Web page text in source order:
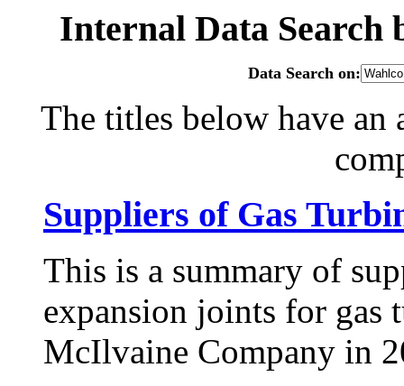
Internal Data Search
Data Search on:
The titles below have an
Suppliers of Gas
This is a summary of
expansion joints for gas
McIlvaine Company in